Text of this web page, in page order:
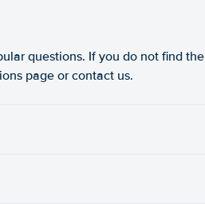
questions. If you do not find the
page or contact us.